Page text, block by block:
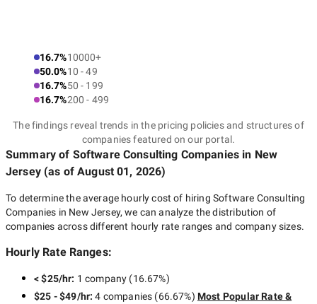
16.7%10000+
50.0%10 - 49
16.7%50 - 199
16.7%200 - 499
The findings reveal trends in the pricing policies and structures of
companies featured on our portal.
Summary of Software Consulting Companies in New
Jersey(as ofAugust 01, 2026)
To determine the average hourly cost of hiring Software Consulting
Companies in New Jersey, we can analyze the distribution of
companies across different hourly rate ranges and company sizes.
Hourly Rate Ranges:
< $25/hr: 1 company (16.67%)
$25 - $49/hr:4 companies (66.67%) Most Popular Rate &